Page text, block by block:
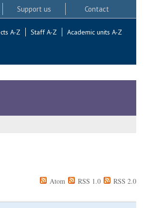
Support us Contact
A-Z Staff A-Z Academic units A-Z
Atom RSS 1.0 RSS 2.0